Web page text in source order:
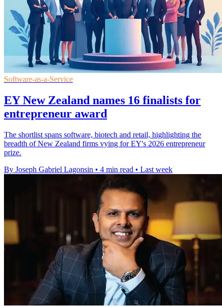
Software-as-a-Service
EY New Zealand names 16 finalists for
entrepreneur award
The shortlist spans software, biotech and retail, highlighting the
breadth of New Zealand firms vying for EY's 2026 entrepreneur
prize.
By Joseph Gabriel Lagonsin • 4 min read • Last week